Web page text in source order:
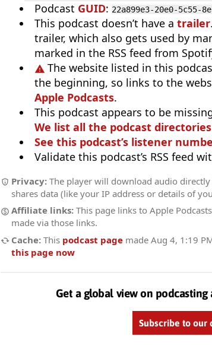
Podcast GUID: 22a899e3-20e0-5c55-
This podcast doesn’t have a trailer
trailer, which also gets used by
marked in the RSS feed from
The website listed in this
the beginning, so links to the
Apple Podcasts.
This podcast appears to be
We list all the podcast
See this podcast’s listener
Validate this podcast’s RSS feed
Privacy: The player will download audio
shares data (like your IP address or details of
Affiliate links: This page links to Apple
made via those links.
Cache: This podcast page made Aug 4, 1:19
this page now
Get a global view on
Subscribe to our